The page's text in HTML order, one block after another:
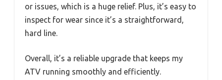
or issues, which is a huge relief. Plus, it’s easy to
inspect for wear since it’s a straightforward,
hard line.
Overall, it’s a reliable upgrade that keeps my
ATV running smoothly and efficiently.